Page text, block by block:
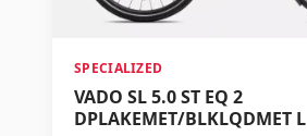
SPECIALIZED
VADO SL 5.0 ST EQ 2
DPLAKEMET/BLKLQDMET L